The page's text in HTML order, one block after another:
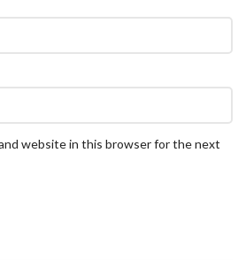
and website in this browser for the next